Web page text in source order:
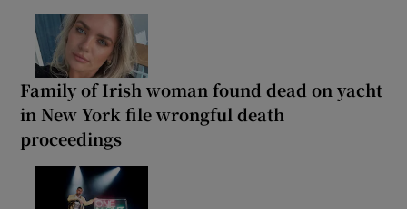
Family of Irish woman found dead on yacht
in New York file wrongful death
proceedings